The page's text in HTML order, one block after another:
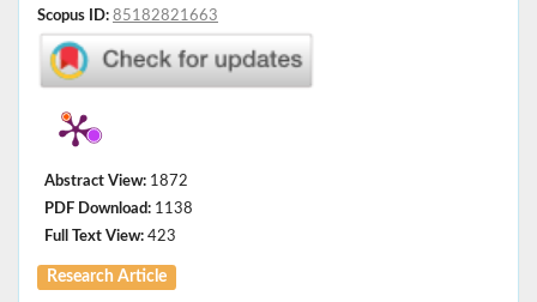
Scopus ID: 85182821663
Abstract View: 1872
PDF Download: 1138
Full Text View: 423
Research Article